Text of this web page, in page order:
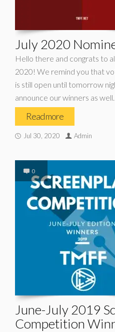
July 2020
Hello there and congrats to
2020! We remind you that
is still open until tomorrow
announce our winners as
Read more
Jul 30, 2020 Admin
0
June-July 2019
Competition